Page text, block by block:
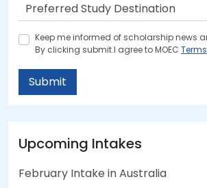
Keep me informed of scholarship news
By clicking submit.I agree to MOEC Terms
Submit
Upcoming Intakes
February Intake in Australia